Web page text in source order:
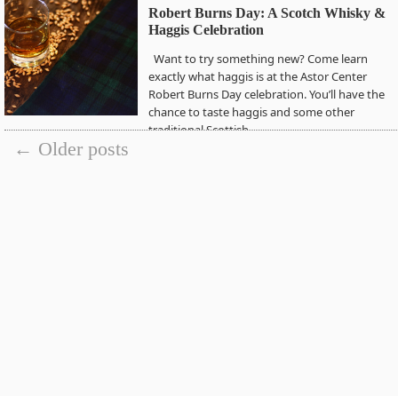
Robert Burns Day: A Scotch Whisky &
Haggis Celebration
Want to try something new? Come learn
exactly what haggis is at the Astor Center
Robert Burns Day celebration. You’ll have the
chance to taste haggis and some other
traditional Scottish…
← Older posts